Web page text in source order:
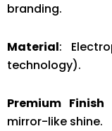
branding.
Material:
technology).
Premium Finish
mirror-like shine.